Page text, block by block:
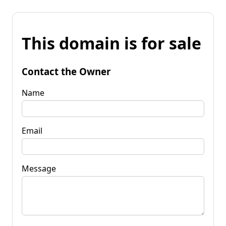
This domain is for sale
Contact the Owner
Name
Email
Message